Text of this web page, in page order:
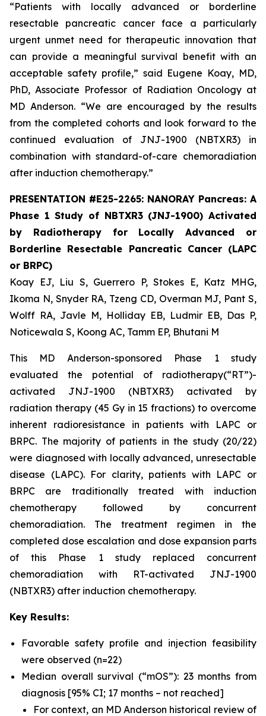
“Patients with locally advanced or borderline
resectable pancreatic cancer face a particularly
urgent unmet need for therapeutic innovation that
can provide a meaningful survival benefit with an
acceptable safety profile,” said Eugene Koay, MD,
PhD, Associate Professor of Radiation Oncology at
MD Anderson.“We are encouraged by the results
from the completed cohorts and look forward to the
continued evaluation of JNJ-1900 (NBTXR3) in
combination with standard-of-care chemoradiation
after induction chemotherapy.”
PRESENTATION #E25-2265: NANORAY Pancreas: A
Phase 1 Study of NBTXR3 (JNJ-1900) Activated
by Radiotherapy for Locally Advanced or
Borderline Resectable Pancreatic Cancer (LAPC
or BRPC)
Koay EJ, Liu S, Guerrero P, Stokes E, Katz MHG,
Ikoma N, Snyder RA, Tzeng CD, Overman MJ, Pant S,
Wolff RA, Javle M, Holliday EB, Ludmir EB, Das P,
Noticewala S, Koong AC, Tamm EP, Bhutani M
This MD Anderson-sponsored Phase 1 study
evaluated the potential of radiotherapy(“RT”)-
activated JNJ-1900 (NBTXR3) activated by
radiation therapy (45 Gy in 15 fractions) to overcome
inherent radioresistance in patients with LAPC or
BRPC. The majority of patients in the study (20/22)
were diagnosed with locally advanced, unresectable
disease (LAPC). For clarity, patients with LAPC or
BRPC are traditionally treated with induction
chemotherapy followed by concurrent
chemoradiation. The treatment regimen in the
completed dose escalation and dose expansion parts
of this Phase 1 study replaced concurrent
chemoradiation with RT-activated JNJ-1900
(NBTXR3) after induction chemotherapy.
Key Results:
Favorable safety profile and injection feasibility
were observed (n=22)
Median overall survival (“mOS”): 23 months from
diagnosis [95% CI; 17 months – not reached]
For context, an MD Anderson historical review of